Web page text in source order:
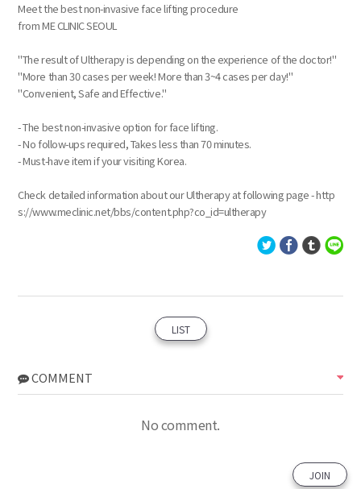
Meet the best non-invasive face lifting procedure
from ME CLINIC SEOUL
"The result of Ultherapy is depending on the experience of the doctor!"
"More than 30 cases per week! More than 3~4 cases per day!"
"Convenient, Safe and Effective."
- The best non-invasive option for face lifting.
- No follow-ups required, Takes less than 70 minutes.
- Must-have item if your visiting Korea.
Check detailed information about our Ultherapy at following page - http
s://www.meclinic.net/bbs/content.php?co_id=ultherapy
LIST
COMMENT
No comment.
JOIN